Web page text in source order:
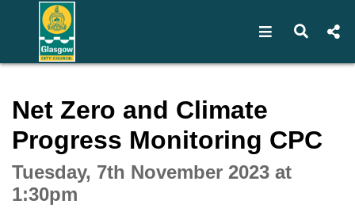
Open Open
Net Zero and Climate
Progress Monitoring CPC
Tuesday, 7th November 2023 at
1:30pm